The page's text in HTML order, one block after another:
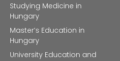
Studying Medicine in
Hungary
Master’s Education in
Hungary
University Education and